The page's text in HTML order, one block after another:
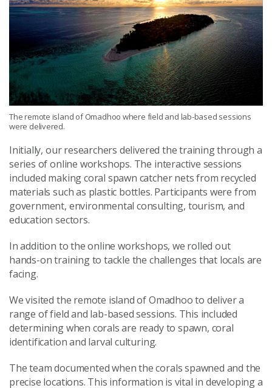
The remote island of Omadhoo where field and lab-based sessions
were delivered.
Initially, our researchers delivered the training through a
series of online workshops. The interactive sessions
included making coral spawn catcher nets from recycled
materials such as plastic bottles. Participants were from
government, environmental consulting, tourism, and
education sectors.
In addition to the online workshops, we rolled out
hands-on training to tackle the challenges that locals are
facing.
We visited the remote island of Omadhoo to deliver a
range of field and lab-based sessions. This included
determining when corals are ready to spawn, coral
identification and larval culturing.
The team documented when the corals spawned and the
precise locations. This information is vital in developing a